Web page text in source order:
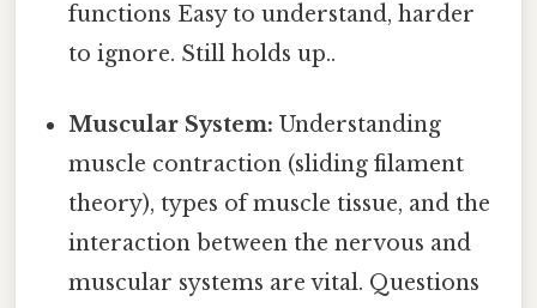
functions Easy to understand, harder
to ignore. Still holds up..
Muscular System: Understanding
muscle contraction (sliding filament
theory), types of muscle tissue, and the
interaction between the nervous and
muscular systems are vital. Questions